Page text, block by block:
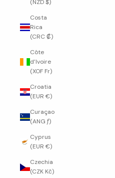
(NZD $)
Costa
Rica
(CRC ₡)
Côte
d’Ivoire
(XOF Fr)
Croatia
(EUR €)
Curaçao
(ANG ƒ)
Cyprus
(EUR €)
Czechia
(CZK Kč)